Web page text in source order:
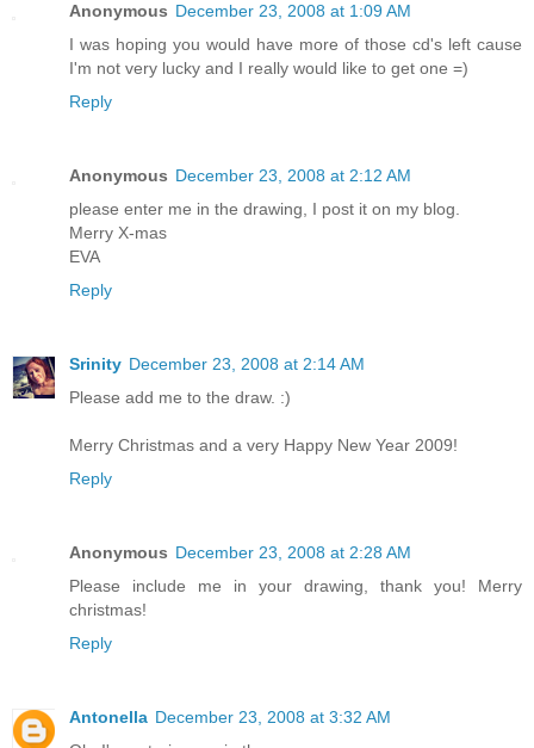
Anonymous December 23, 2008 at 1:09 AM
I was hoping you would have more of those cd's left cause
I'm not very lucky and I really would like to get one =)
Reply
Anonymous December 23, 2008 at 2:12 AM
please enter me in the drawing, I post it on my blog.
Merry X-mas
EVA
Reply
Srinity December 23, 2008 at 2:14 AM
Please add me to the draw. :)
Merry Christmas and a very Happy New Year 2009!
Reply
Anonymous December 23, 2008 at 2:28 AM
Please include me in your drawing, thank you! Merry
christmas!
Reply
Antonella December 23, 2008 at 3:32 AM